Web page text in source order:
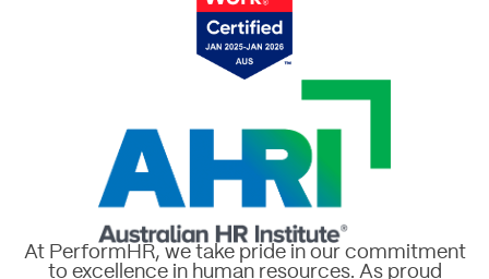
At PerformHR, we take pride in our commitment
to excellence in human resources. As proud